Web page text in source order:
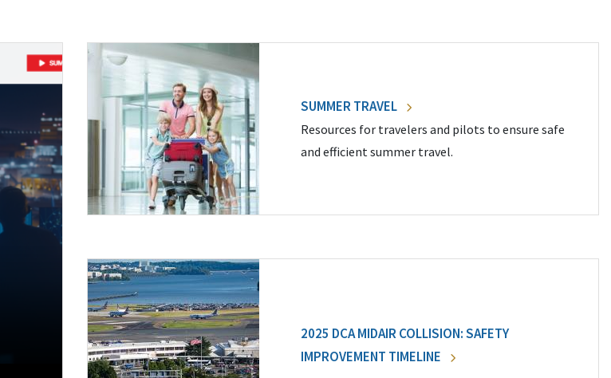
SUMMER TRAVEL
Resources for travelers and pilots to ensure safe
and efficient summer travel.
2025 DCA MIDAIR COLLISION: SAFETY
IMPROVEMENT TIMELINE